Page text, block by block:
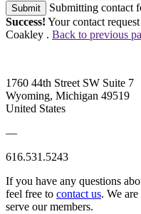
Submit
Submitting contact
Success! Your contact
Coakley . Back to previous
1760 44th Street SW Suite 7
Wyoming, Michigan 49519
United States
—
616.531.5243
If you have any questions
feel free to contact us. We
serve our members.